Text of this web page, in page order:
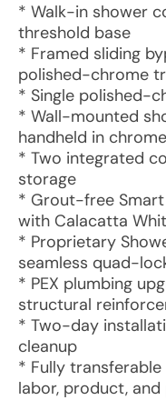
* Walk-in shower
threshold base
* Framed sliding
polished-chrome
* Single polished-
* Wall-mounted
handheld in chrome
* Two integrated
storage
* Grout-free
with Calacatta
* Proprietary
seamless quad-
* PEX plumbing
structural
* Two-day
cleanup
* Fully
labor, product, and